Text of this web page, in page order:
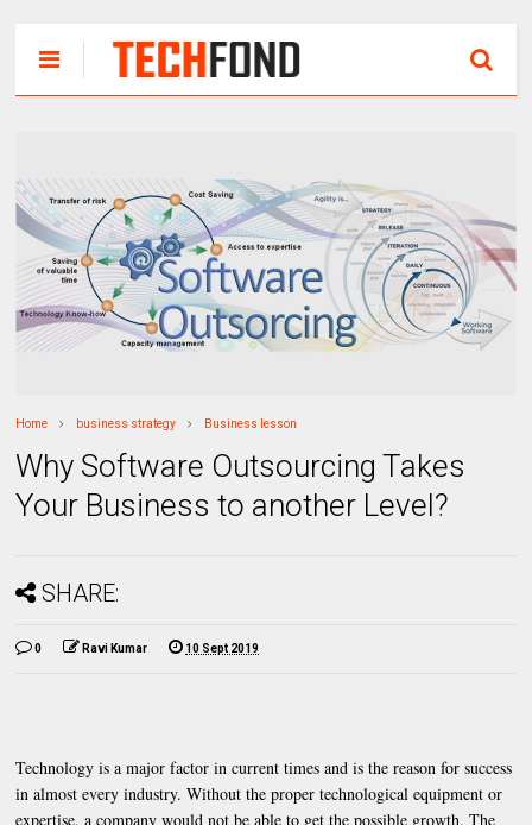
Home business strategy Business lesson
Why Software Outsourcing Takes
Your Business to another Level?
SHARE:
0 Ravi Kumar 10 Sept 2019
Technology is a major factor in current times and is the reason for success
in almost every industry. Without the proper technological equipment or
expertise, a company would not be able to get the possible growth. The